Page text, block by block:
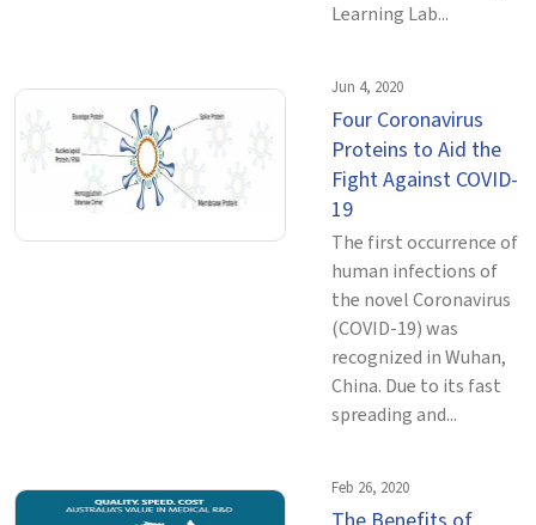
Learning Lab...
Jun 4, 2020
Four Coronavirus
Proteins to Aid the
Fight Against COVID-
19
The first occurrence of
human infections of
the novel Coronavirus
(COVID-19) was
recognized in Wuhan,
China. Due to its fast
spreading and...
Feb 26, 2020